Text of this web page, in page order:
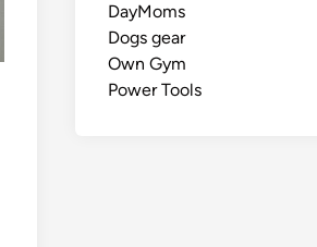
DayMoms
Dogs gear
Own Gym
Power Tools